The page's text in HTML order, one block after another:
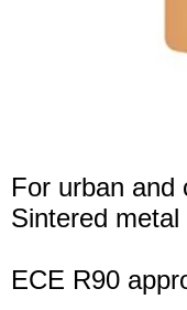
For urban and
Sintered metal
ECE R90